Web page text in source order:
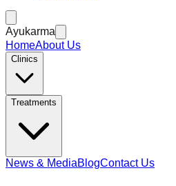
Ayukarma
HomeAbout Us
Clinics
Treatments
News & MediaBlogContact Us